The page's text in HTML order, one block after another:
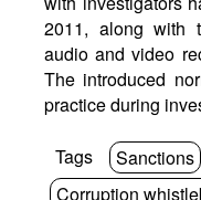
2011, along with
audio and video
The introduced
practice during
Tags Sanctions
Corruption